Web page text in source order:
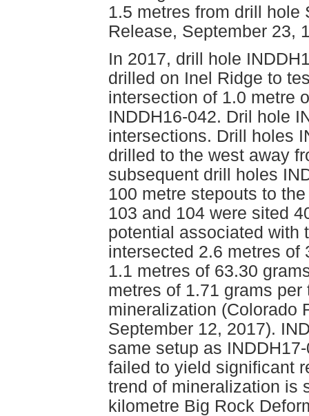
1.5 metres from drill hole
Release, September 23,
In 2017, drill hole
drilled on Inel Ridge to
intersection of 1.0 metre
INDDH16-042. Dril hole
intersections. Drill holes
drilled to the west away
subsequent drill holes
100 metre stepouts to
103 and 104 were sited
potential associated with
intersected 2.6 metres of
1.1 metres of 63.30
metres of 1.71 grams
mineralization (Colorado
September 12, 2017).
same setup as
failed to yield significant
trend of mineralization is
kilometre Big Rock